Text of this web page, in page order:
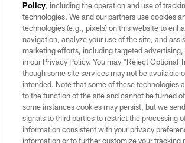
©2026 by the Las Vegas Raiders. All rights reserved.
may be reproduced without the express written
Raiders.
PRIVACY POLICY
TERMS OF SERVICE
ACCESSIBILITY
AD CHOICES
YOUR PRIVACY CHOICES
Policy, including the operation and use of
technologies. We and our partners use cookies
technologies (e.g., pixels) on this website to
navigation, analyze your use of the site, and
marketing efforts, including targeted
in our Privacy Policy. You may “Reject Optional
though some site services may not be available
intended. Note that some of these technologies
to the function of the site and cannot be turned
some instances cookies may persist, but we
signals to third parties to restrict the processing
information consistent with your privacy
information or to further customize your tracking